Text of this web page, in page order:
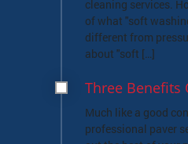
What Is Soft
Odds are you've
washing" on this
cleaning services.
different from
about "soft […]